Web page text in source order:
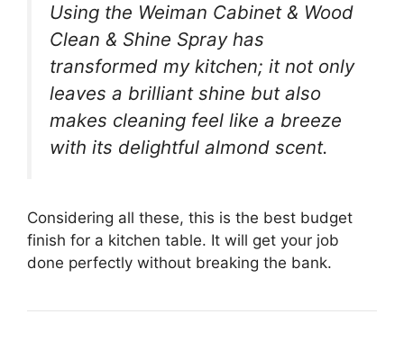
Using the Weiman Cabinet & Wood
Clean & Shine Spray has
transformed my kitchen; it not only
leaves a brilliant shine but also
makes cleaning feel like a breeze
with its delightful almond scent.
Considering all these, this is the best budget
finish for a kitchen table. It will get your job
done perfectly without breaking the bank.